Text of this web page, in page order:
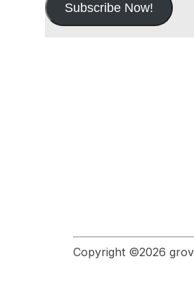
Subscribe Now!
Copyright ©2026